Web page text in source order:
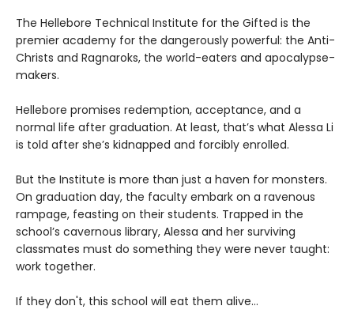
The Hellebore Technical Institute for the Gifted is the
premier academy for the dangerously powerful: the Anti-
Christs and Ragnaroks, the world-eaters and apocalypse-
makers.
Hellebore promises redemption, acceptance, and a
normal life after graduation. At least, that’s what Alessa Li
is told after she’s kidnapped and forcibly enrolled.
But the Institute is more than just a haven for monsters.
On graduation day, the faculty embark on a ravenous
rampage, feasting on their students. Trapped in the
school’s cavernous library, Alessa and her surviving
classmates must do something they were never taught:
work together.
If they don't, this school will eat them alive...